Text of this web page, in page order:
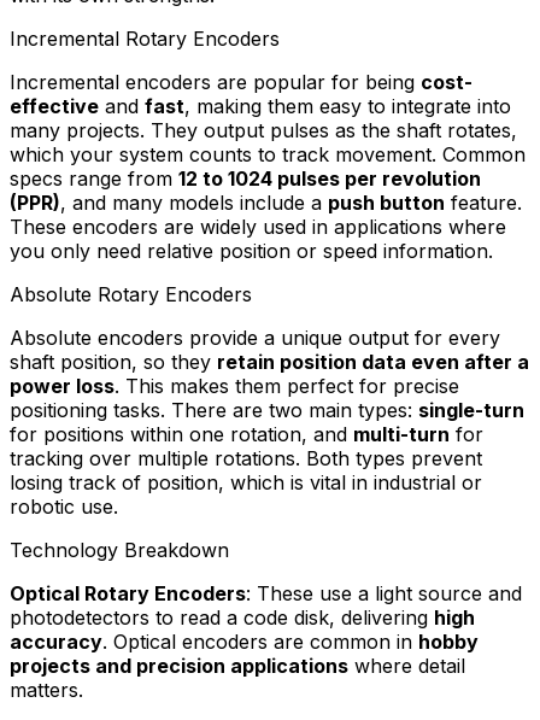
Incremental Rotary Encoders
Incremental encoders are popular for being cost-
effective and fast, making them easy to integrate into
many projects. They output pulses as the shaft rotates,
which your system counts to track movement. Common
specs range from 12 to 1024 pulses per revolution
(PPR), and many models include a push button feature.
These encoders are widely used in applications where
you only need relative position or speed information.
Absolute Rotary Encoders
Absolute encoders provide a unique output for every
shaft position, so they retain position data even after a
power loss. This makes them perfect for precise
positioning tasks. There are two main types: single-turn
for positions within one rotation, and multi-turn for
tracking over multiple rotations. Both types prevent
losing track of position, which is vital in industrial or
robotic use.
Technology Breakdown
Optical Rotary Encoders: These use a light source and
photodetectors to read a code disk, delivering high
accuracy. Optical encoders are common in hobby
projects and precision applications where detail
matters.